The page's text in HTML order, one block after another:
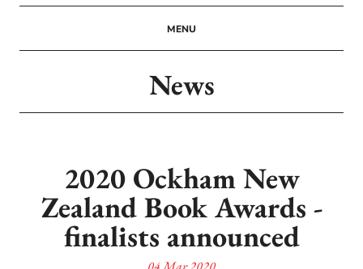
Trust
MENU
News
2020 Ockham New
Zealand Book Awards -
finalists announced